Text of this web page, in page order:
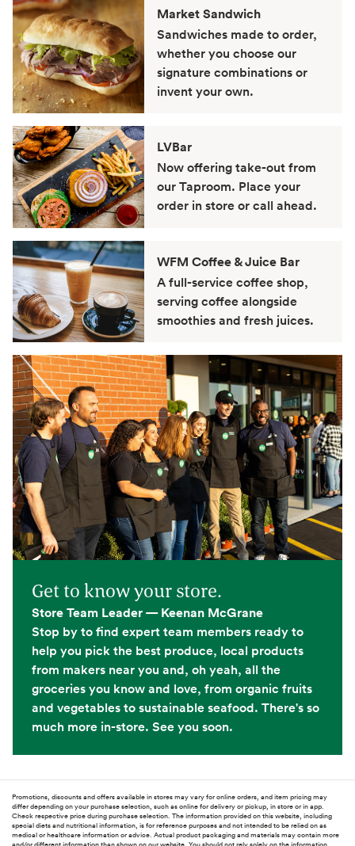
Market Sandwich
Sandwiches made to order,
whether you choose our
signature combinations or
invent your own.
LVBar
Now offering take-out from
our Taproom. Place your
order in store or call ahead.
WFM Coffee & Juice Bar
A full-service coffee shop,
serving coffee alongside
smoothies and fresh juices.
Get to know your store.
Store Team Leader — Keenan McGrane
Stop by to find expert team members ready to
help you pick the best produce, local products
from makers near you and, oh yeah, all the
groceries you know and love, from organic fruits
and vegetables to sustainable seafood. There's so
much more in-store. See you soon.
Promotions, discounts and offers available in stores may vary for online orders, and item pricing may
differ depending on your purchase selection, such as online for delivery or pickup, in store or in app.
Check respective price during purchase selection. The information provided on this website, including
special diets and nutritional information, is for reference purposes and not intended to be relied on as
medical or healthcare information or advice. Actual product packaging and materials may contain more